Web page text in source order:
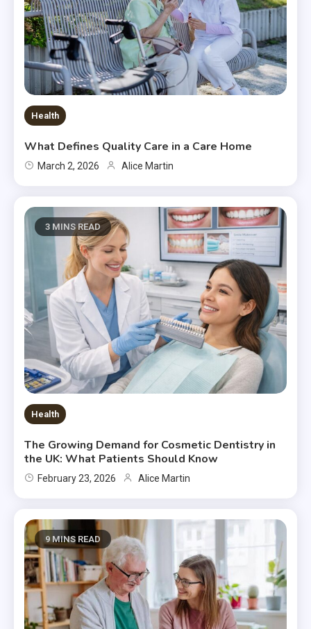
Health
What Defines Quality Care in a Care Home
March 2, 2026 Alice Martin
3 MINS READ
Health
The Growing Demand for Cosmetic Dentistry in
the UK: What Patients Should Know
February 23, 2026 Alice Martin
9 MINS READ